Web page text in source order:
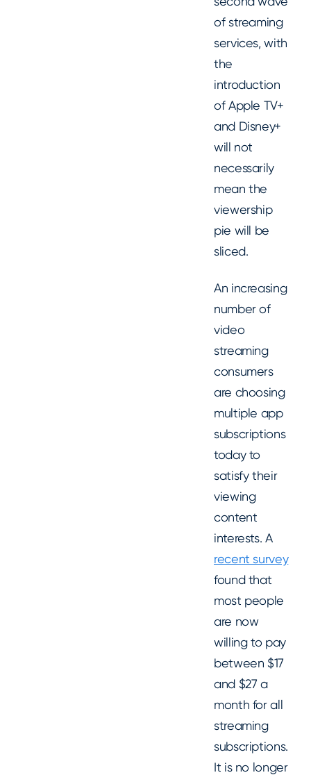
of streaming
services, with
the
introduction
of Apple TV+
and Disney+
will not
necessarily
mean the
viewership
pie will be
sliced.
An increasing
number of
video
streaming
consumers
are choosing
multiple app
subscriptions
today to
satisfy their
viewing
content
interests. A
recent survey
found that
most people
are now
willing to pay
between $17
and $27 a
month for all
streaming
subscriptions.
It is no longer